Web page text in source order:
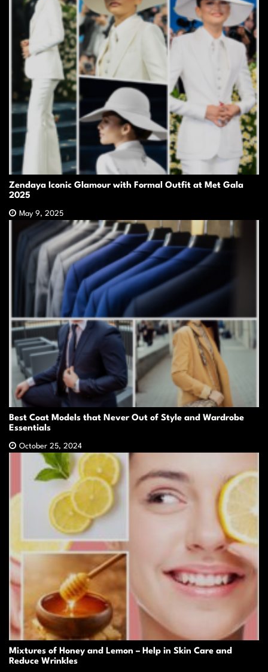
Zendaya Iconic Glamour with Formal Outfit at Met Gala
2025
May 9, 2025
Best Coat Models that Never Out of Style and Wardrobe
Essentials
October 25, 2024
Mixtures of Honey and Lemon – Help in Skin Care and
Reduce Wrinkles